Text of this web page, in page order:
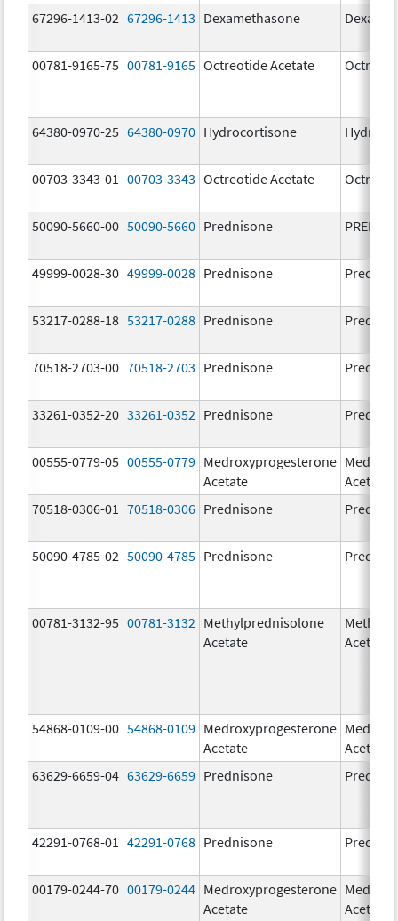
67296-1413-02 67296-1413 Dexamethasone
00781-9165-75 00781-9165 Octreotide Acetate
64380-0970-25 64380-0970 Hydrocortisone
00703-3343-01 00703-3343 Octreotide Acetate
50090-5660-00 50090-5660 Prednisone
49999-0028-30 49999-0028 Prednisone
53217-0288-18 53217-0288 Prednisone
70518-2703-00 70518-2703 Prednisone
33261-0352-20 33261-0352 Prednisone
00555-0779-05 00555-0779 Medroxyprogesterone
Acetate
Acetate
70518-0306-01
70518-0306 Prednisone
50090-4785-02 50090-4785 Prednisone
00781-3132-95 00781-3132 Methylprednisolone
Acetate
Acetate
54868-0109-00 54868-0109 Medroxyprogesterone
Acetate
Acetate
63629-6659-04 63629-6659 Prednisone
42291-0768-01 42291-0768 Prednisone
00179-0244-70 00179-0244 Medroxyprogesterone
Acetate
Acetate